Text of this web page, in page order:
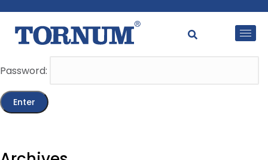
This content is password-protected. To view it, please
enter the password below.
Password: